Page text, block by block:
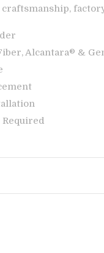
Alcantara® &
Required